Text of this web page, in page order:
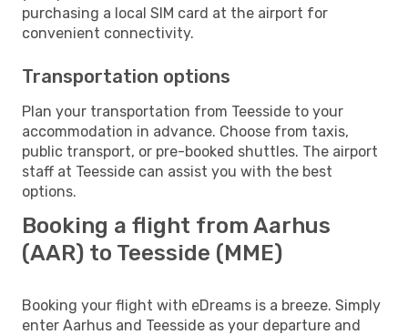
purchasing a local SIM card at the airport for
convenient connectivity.
Transportation options
Plan your transportation from Teesside to your
accommodation in advance. Choose from taxis,
public transport, or pre-booked shuttles. The airport
staff at Teesside can assist you with the best
options.
Booking a flight from Aarhus
(AAR) to Teesside (MME)
Booking your flight with eDreams is a breeze. Simply
enter Aarhus and Teesside as your departure and